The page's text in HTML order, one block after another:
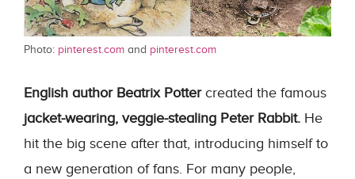
Photo: pinterest.com and pinterest.com
English author Beatrix Pottercreated the famous
jacket-wearing, veggie-stealing Peter Rabbit. He
hit the big scene after that, introducing himself to
a new generation of fans. For many people,